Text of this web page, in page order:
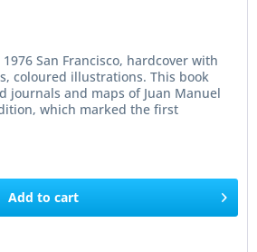
San Francisco, hardcover with
coloured illustrations. This book
journals and maps of Juan Manuel
which marked the first
Add to cart